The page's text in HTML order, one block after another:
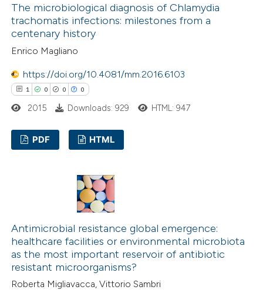
how this article has been
atscite.ai
been cited by providing the
of the citation, a
describing whether
claim, and a label
The microbiological diagnosis of Chlamydia
trachomatis infections: milestones from a
centenary history
Enrico Magliano
https://doi.org/10.4081/mm.2016.6103
1 0 0 0
how this article has been
2015 Downloads: 929 HTML: 947
PDF HTML
Antimicrobial resistance global emergence:
healthcare facilities or environmental microbiota
as the most important reservoir of antibiotic
resistant microorganisms?
Roberta Migliavacca, Vittorio Sambri